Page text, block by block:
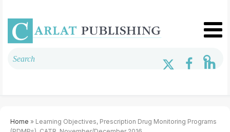
Home » Learning Objectives, Prescription Drug Monitoring Programs